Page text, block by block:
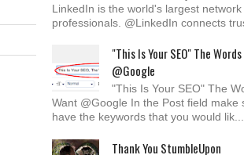
LinkedIn is the world's largest network
professionals. @LinkedIn connects
"This Is Your SEO" The
@Google
"This Is Your SEO" The
Want @Google In the Post field make
have the keywords that you would lik...
Thank You StumbleUpon